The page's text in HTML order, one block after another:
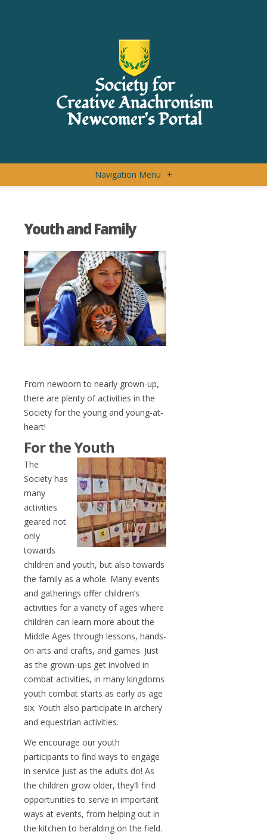
Navigation Menu +
Youth and Family
From newborn to nearly grown-up,
there are plenty of activities in the
Society for the young and young-at-
heart!
For the Youth
The
Society has
many
activities
geared not
only
towards
children and youth, but also towards
the family as a whole. Many events
and gatherings offer children’s
activities for a variety of ages where
children can learn more about the
Middle Ages through lessons, hands-
on arts and crafts, and games. Just
as the grown-ups get involved in
combat activities, in many kingdoms
youth combat starts as early as age
six. Youth also participate in archery
and equestrian activities.
We encourage our youth
participants to find ways to engage
in service just as the adults do! As
the children grow older, they’ll find
opportunities to serve in important
ways at events, from helping out in
the kitchen to heralding on the field.